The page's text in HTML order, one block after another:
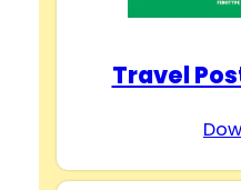
Travel